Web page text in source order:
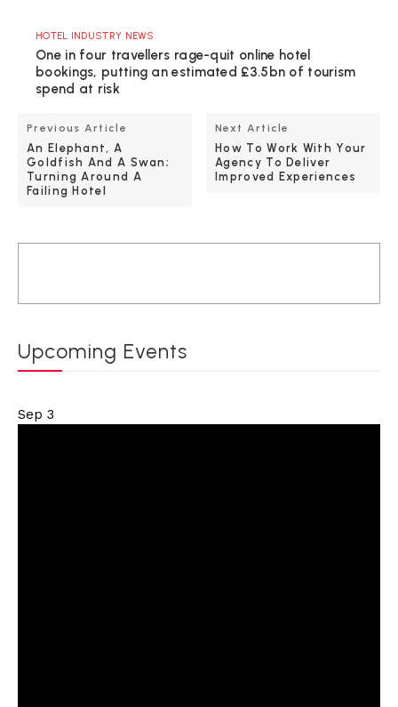
HOTEL INDUSTRY NEWS
One in four travellers rage-quit online hotel
bookings, putting an estimated £3.5bn of tourism
spend at risk
Previous Article
An Elephant, A
Goldfish And A Swan;
Turning Around A
Failing Hotel
Next Article
How To Work With Your
Agency To Deliver
Improved Experiences
Upcoming Events
Sep 3